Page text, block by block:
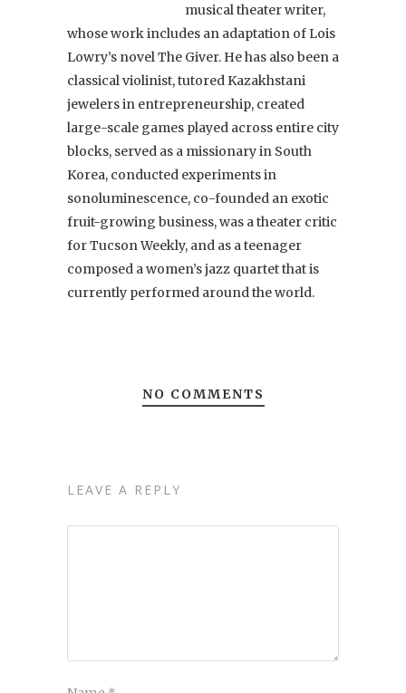
musical theater writer,
whose work includes an adaptation of Lois
Lowry’s novel The Giver. He has also been a
classical violinist, tutored Kazakhstani
jewelers in entrepreneurship, created
large-scale games played across entire city
blocks, served as a missionary in South
Korea, conducted experiments in
sonoluminescence, co-founded an exotic
fruit-growing business, was a theater critic
for Tucson Weekly, and as a teenager
composed a women’s jazz quartet that is
currently performed around the world.
NO COMMENTS
LEAVE A REPLY